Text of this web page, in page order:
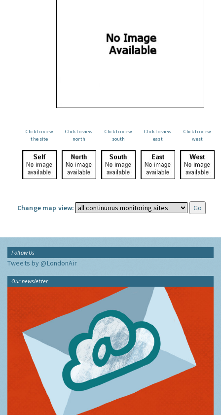
Click to view
the site
Click to view
north
Click to view
south
Click to view
east
Click to view
west
Change map view:
Follow Us
Tweets by @LondonAir
Our newsletter